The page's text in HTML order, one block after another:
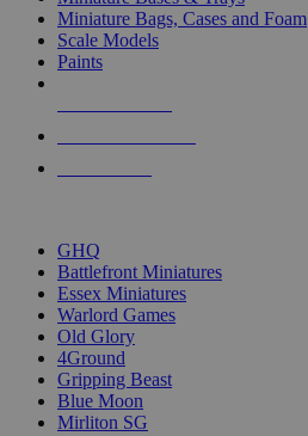
Miniature Bags, Cases and Foam
Scale Models
Paints
GHQ
Battlefront Miniatures
Essex Miniatures
Warlord Games
Old Glory
4Ground
Gripping Beast
Blue Moon
Mirliton SG